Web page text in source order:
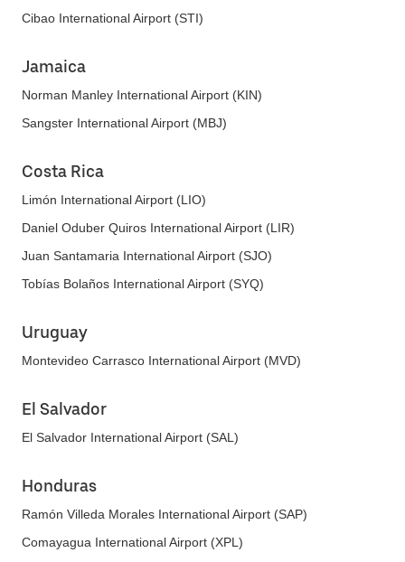
Cibao International Airport (STI)
Jamaica
Norman Manley International Airport (KIN)
Sangster International Airport (MBJ)
Costa Rica
Limón International Airport (LIO)
Daniel Oduber Quiros International Airport (LIR)
Juan Santamaria International Airport (SJO)
Tobías Bolaños International Airport (SYQ)
Uruguay
Montevideo Carrasco International Airport (MVD)
El Salvador
El Salvador International Airport (SAL)
Honduras
Ramón Villeda Morales International Airport (SAP)
Comayagua International Airport (XPL)